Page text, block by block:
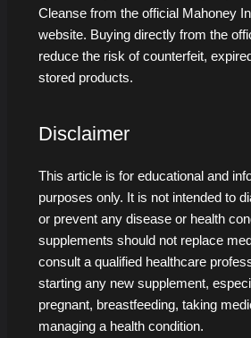
Cleanse from the official Mahoney
website. Buying directly from the
reduce the risk of counterfeit,
stored products.
Disclaimer
This article is for educational and
purposes only. It is not intended to
or prevent any disease or health
supplements should not replace
consult a qualified healthcare
starting any new supplement,
pregnant, breastfeeding, taking
managing a health condition.